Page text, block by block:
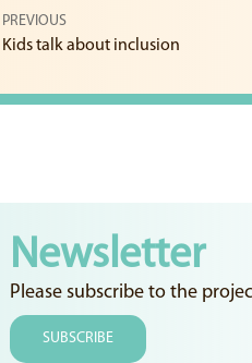
PREVIOUS
Kids talk about inclusion
Newsletter
Please subscribe to the
SUBSCRIBE